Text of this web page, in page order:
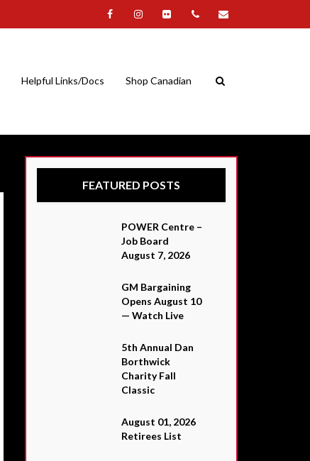
Helpful Links/Docs Shop Canadian
FEATURED POSTS
POWER Centre –
Job Board
August 7, 2026
GM Bargaining
Opens August 10
— Watch Live
5th Annual Dan
Borthwick
Charity Fall
Classic
August 01, 2026
Retirees List